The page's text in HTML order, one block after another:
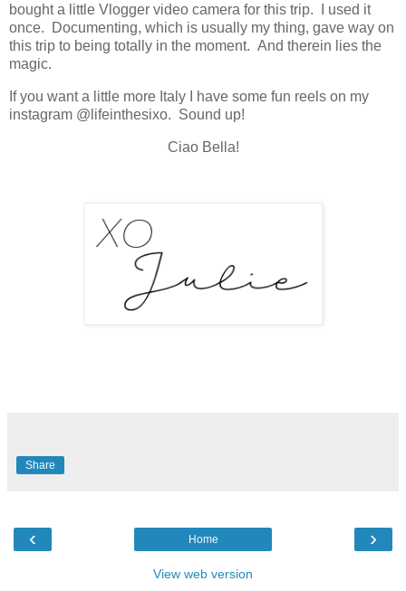
bought a little Vlogger video camera for this trip. I used it
once. Documenting, which is usually my thing, gave way on
this trip to being totally in the moment. And therein lies the
magic.
If you want a little more Italy I have some fun reels on my
instagram @lifeinthesixo. Sound up!
Ciao Bella!
Share
‹ ›
Home
View web version